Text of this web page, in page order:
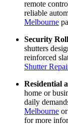
remote
reliable
Melbourne
Security
shutters
reinforced
Shutter
Residential
home or
daily
Melbourne or
for more